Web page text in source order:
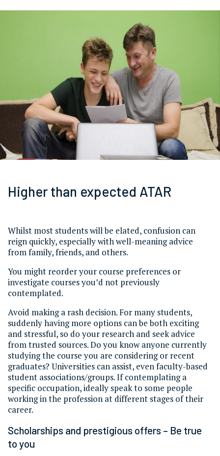
Higher than expected ATAR
Whilst most students will be elated, confusion can
reign quickly, especially with well-meaning advice
from family, friends, and others.
You might reorder your course preferences or
investigate courses you’d not previously
contemplated.
Avoid making a rash decision. For many students,
suddenly having more options can be both exciting
and stressful, so do your research and seek advice
from trusted sources. Do you know anyone currently
studying the course you are considering or recent
graduates? Universities can assist, even faculty-based
student associations/groups. If contemplating a
specific occupation, ideally speak to some people
working in the profession at different stages of their
career.
Scholarships and prestigious offers – Be true
to you